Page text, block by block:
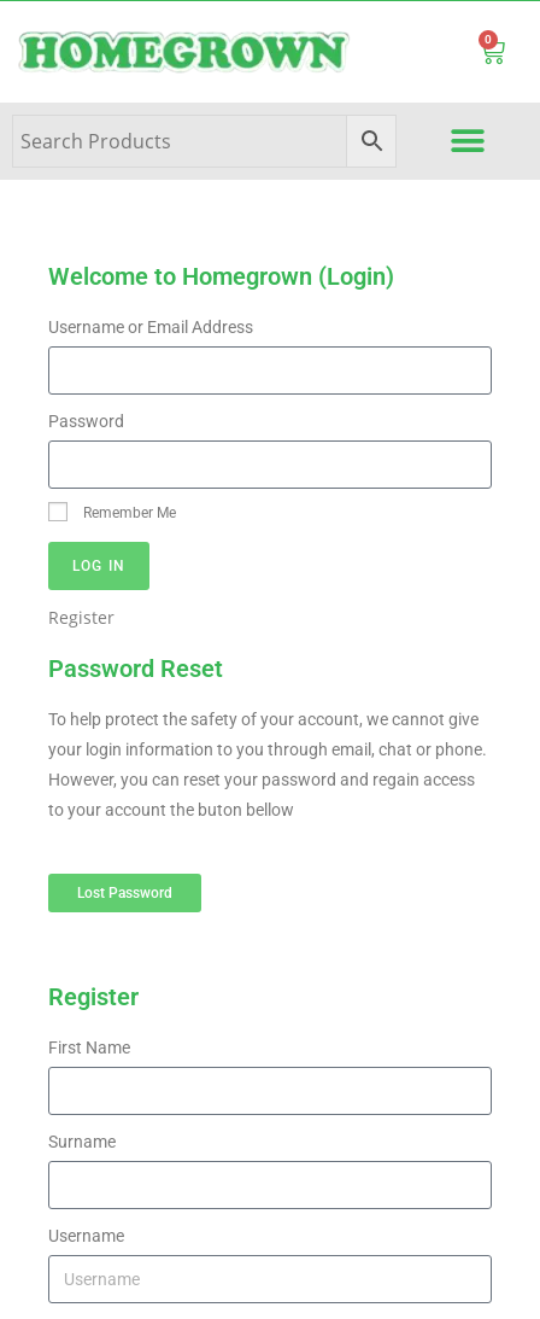
0
Welcome to Homegrown (Login)
Username or Email Address
Password
Remember Me
LOG IN
Register
Password Reset
To help protect the safety of your account, we cannot give
your login information to you through email, chat or phone.
However, you can reset your password and regain access
to your account the buton bellow
Lost Password
Register
First Name
Surname
Username